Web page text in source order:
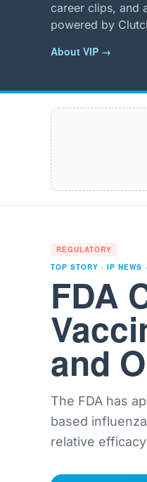
career clips, and
powered by
About VIP →
REGULATORY
TOP STORY · IP NEWS ·
FDA
and
The FDA has
based
relative